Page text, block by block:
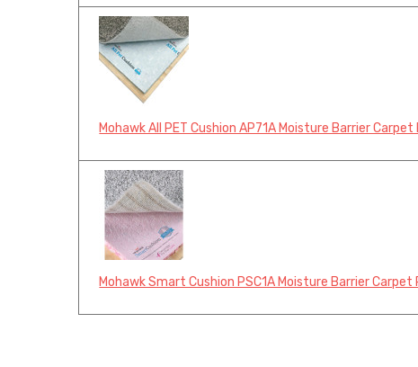
Mohawk All PET Cushion AP71A Moisture Barrier
Mohawk Smart Cushion PSC1A Moisture Barrier Carpet